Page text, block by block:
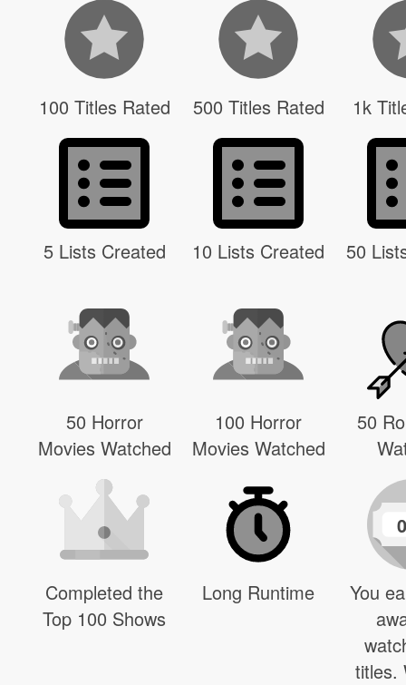
100 Titles Rated 500 Titles Rated 1k
5 Lists Created 10 Lists Created 50
50 Horror
Movies Watched
100 Horror
Movies Watched
50
Completed the
Top 100 Shows
Long Runtime
0
You
titles.